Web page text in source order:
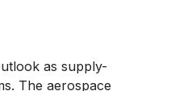
as supply-
The aerospace